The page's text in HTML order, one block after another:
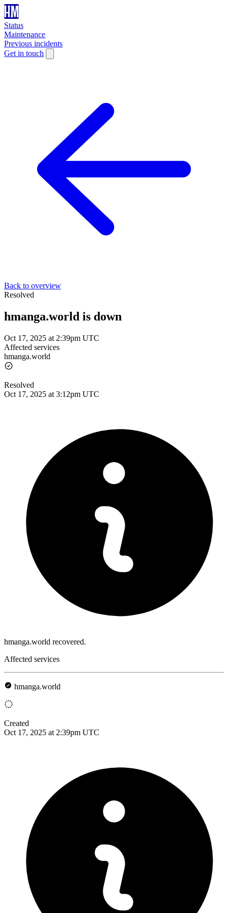
Status
Maintenance
Previous incidents
Get in touch
Back to overview
Resolved
hmanga.world is down
Oct 17, 2025 at 2:39pm UTC
Affected services
hmanga.world
Resolved
Oct 17, 2025 at 3:12pm UTC
hmanga.world recovered.
Affected services
hmanga.world
Created
Oct 17, 2025 at 2:39pm UTC